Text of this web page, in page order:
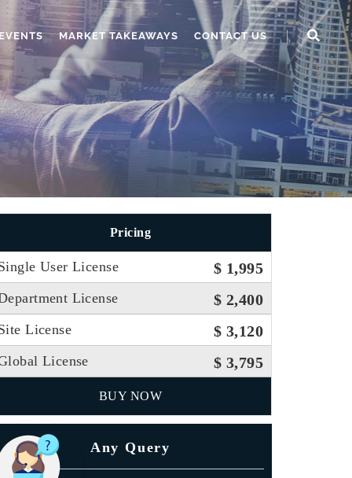
MARKET TAKEAWAYS CONTACT US
Pricing
User License $ 1,995
License $ 2,400
License $ 3,120
License $ 3,795
BUY NOW
Any Query